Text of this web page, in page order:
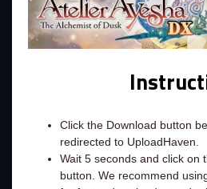
Click the Download button
redirected to UploadHaven.
Wait 5 seconds and click on
button. We recommend